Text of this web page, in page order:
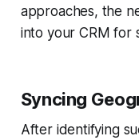
approaches, the
into your CRM for
Syncing
After identifying